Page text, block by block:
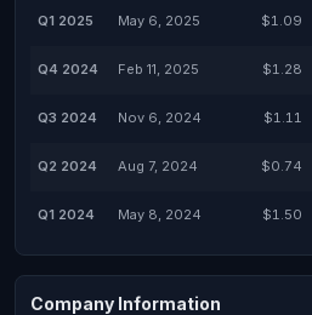
Q1 2025 May 6, 2025 $1.09
Q4 2024 Feb 11, 2025 $1.28
Q3 2024 Nov 6, 2024 $1.11
Q2 2024 Aug 7, 2024 $0.74
Q1 2024 May 8, 2024 $1.50
Company Information